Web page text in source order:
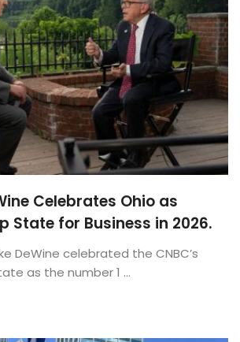
Celebrates Ohio as
State for Business in 2026.
DeWine celebrated the CNBC’s
as the number 1 ...